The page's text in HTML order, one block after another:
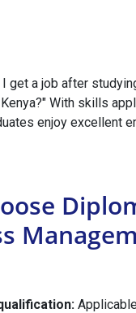
I get a job after
With skills
enjoy excellent